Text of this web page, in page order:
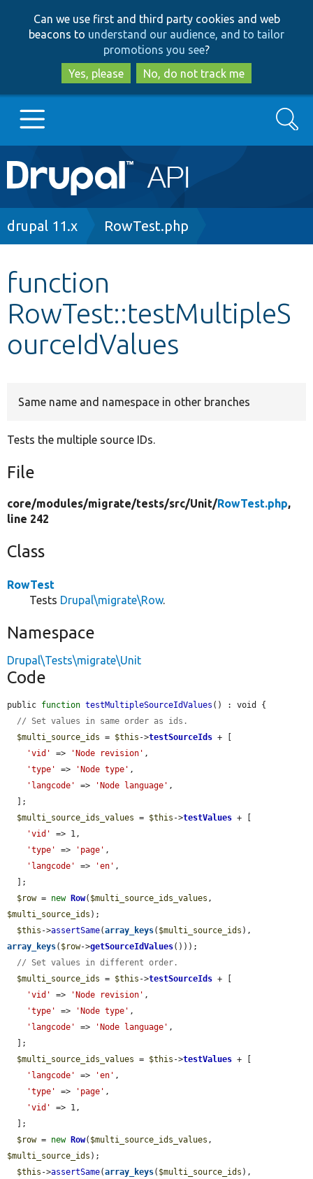
to
main
content
to
search
Can we use first and third party cookies and web
beacons to understand our audience, and to tailor
promotions you see?
Yes, please
No, do not track me
Main
navigation
Go to Drupal.org
Other projects
Develop for Drupal
Search
Breadcrumb
drupal 11.x RowTest.php
function
RowTest::testMultipleS
ourceIdValues
Same name and namespace in other branches
Tests the multiple source IDs.
File
core/modules/migrate/tests/src/Unit/RowTest.php,
line 242
Class
RowTest
Tests Drupal\migrate\Row.
Namespace
Drupal\Tests\migrate\Unit
Code
public function testMultipleSourceIdValues () : void {
// Set values in same order as ids.
$multi_source_ids = $this ->testSourceIds + [
'vid'
=> 'Node revision' ,
'type'
=> 'Node type' ,
'langcode'
=> 'Node language' ,
$multi_source_ids_values = $this ->testValues + [
'vid'
=> 1,
'type'
=> 'page' ,
'langcode'
=> 'en' ,
$row = new Row( $multi_source_ids_values
$multi_source_ids );
$this ->assertSame(array_keys( $multi_source_ids
array_keys( $row->getSourceIdValues()));
// Set values in different order.
$multi_source_ids = $this ->testSourceIds + [
'vid'
=> 'Node revision' ,
'type'
=> 'Node type' ,
'langcode'
=> 'Node language' ,
$multi_source_ids_values = $this ->testValues + [
'langcode'
=> 'en' ,
'type'
=> 'page' ,
'vid'
=> 1,
$row = new Row( $multi_source_ids_values
$multi_source_ids );
$this ->assertSame(array_keys( $multi_source_ids